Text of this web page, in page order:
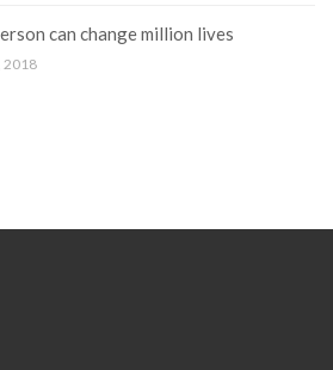
can change million lives
2018